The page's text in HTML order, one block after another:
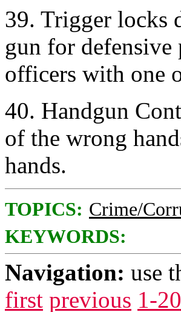
39. Trigger locks
gun for defensive
officers with one
40. Handgun
of the wrong
hands.
TOPICS: Crime/
KEYWORDS:
Navigation: use
first previous 1-20